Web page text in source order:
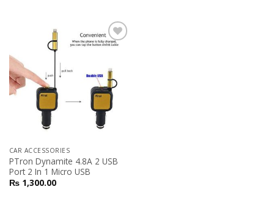
Add to
CAR ACCESSORIES
PTron Dynamite 4.8A 2 USB
Port 2 In 1 Micro USB
₨1,300.00